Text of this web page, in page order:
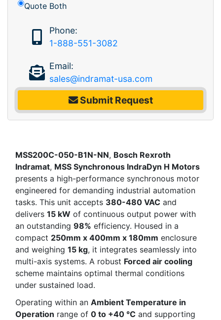
Quote Both
Phone:
1-888-551-3082
Email:
sales@indramat-usa.com
Submit Request
MSS200C-050-B1N-NN, Bosch Rexroth
Indramat, MSS Synchronous IndraDyn H Motors
presents a high-performance synchronous motor
engineered for demanding industrial automation
tasks. This unit accepts 380-480 VAC and
delivers 15 kW of continuous output power with
an outstanding 98% efficiency. Housed in a
compact 250mm x 400mm x 180mm enclosure
and weighing 15 kg, it integrates seamlessly into
multi-axis systems. A robust Forced air cooling
scheme maintains optimal thermal conditions
under sustained load.
Operating within an Ambient Temperature in
Operation range of 0 to +40 °C and supporting